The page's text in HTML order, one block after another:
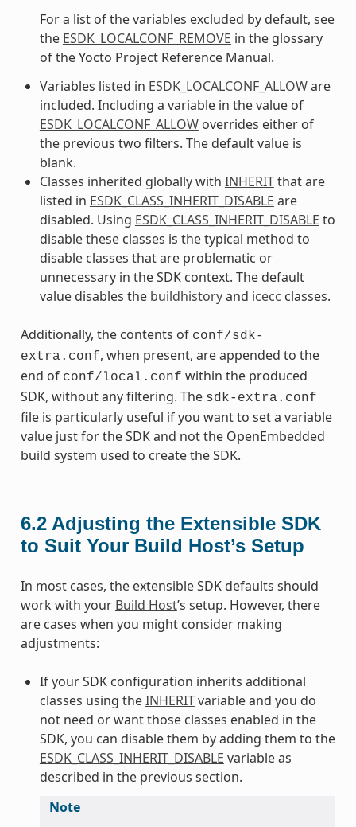
For a list of the variables excluded by default, see
the ESDK_LOCALCONF_REMOVE in the glossary
of the Yocto Project Reference Manual.
Variables listed in ESDK_LOCALCONF_ALLOWare
included. Including a variable in the value of
ESDK_LOCALCONF_ALLOWoverrides either of
the previous two filters. The default value is
blank.
Classes inherited globally with INHERITthat are
listed in ESDK_CLASS_INHERIT_DISABLE are
disabled. Using ESDK_CLASS_INHERIT_DISABLE to
disable these classes is the typical method to
disable classes that are problematic or
unnecessary in the SDK context. The default
value disables the buildhistoryand icecc classes.
Additionally, the contents of conf/sdk-
extra.conf, when present, are appended to the
end of conf/local.conf within the produced
SDK, without any filtering. The sdk-extra.conf
file is particularly useful if you want to set a variable
value just for the SDK and not the OpenEmbedded
build system used to create the SDK.
6.2 Adjusting the Extensible SDK
to Suit Your Build Host’s Setup
In most cases, the extensible SDK defaults should
work with your Build Host’s setup. However, there
are cases when you might consider making
adjustments:
If your SDK configuration inherits additional
classes using theINHERITvariable and you do
not need or want those classes enabled in the
SDK, you can disable them by adding them to the
ESDK_CLASS_INHERIT_DISABLE variable as
described in the previous section.
Note